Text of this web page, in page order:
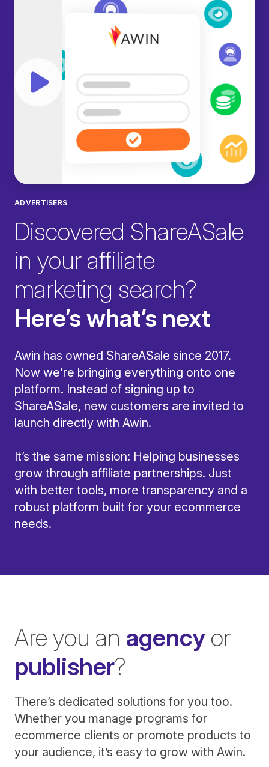
Play video
ADVERTISERS
Discovered ShareASale
in your affiliate
marketing search?
Here’s what’s next
Awin has owned ShareASale since 2017.
Now we’re bringing everything onto one
platform. Instead of signing up to
ShareASale, new customers are invited to
launch directly with Awin.
It’s the same mission: Helping businesses
grow through affiliate partnerships. Just
with better tools, more transparency and a
robust platform built for your ecommerce
needs.
Are you an agency or
publisher?
There’s dedicated solutions for you too.
Whether you manage programs for
ecommerce clients or promote products to
your audience, it’s easy to grow with Awin.